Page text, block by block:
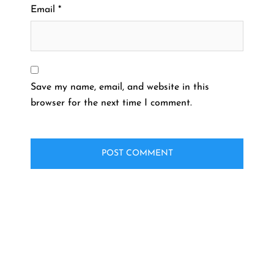
Email *
Save my name, email, and website in this
browser for the next time I comment.